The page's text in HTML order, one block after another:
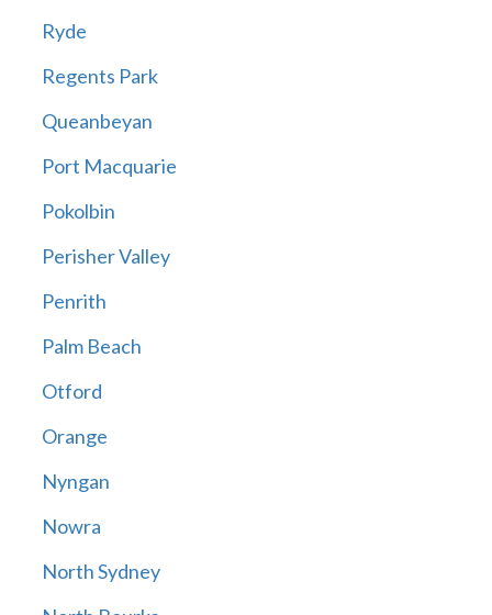
Ryde
Regents Park
Queanbeyan
Port Macquarie
Pokolbin
Perisher Valley
Penrith
Palm Beach
Otford
Orange
Nyngan
Nowra
North Sydney